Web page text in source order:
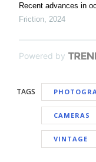
Recent advances in
Friction 2024
Powered by
TAGS
CAMERAS
VINTAGE